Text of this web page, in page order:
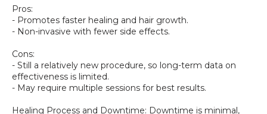
Pros:
- Promotes faster healing and hair growth.
- Non-invasive with fewer side effects.
Cons:
- Still a relatively new procedure, so long-term data on
effectiveness is limited.
- May require multiple sessions for best results.
Healing Process and Downtime: Downtime is minimal,